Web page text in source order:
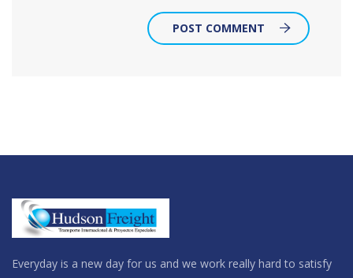
POST COMMENT
Everyday is a new day for us and we work really hard to satisfy